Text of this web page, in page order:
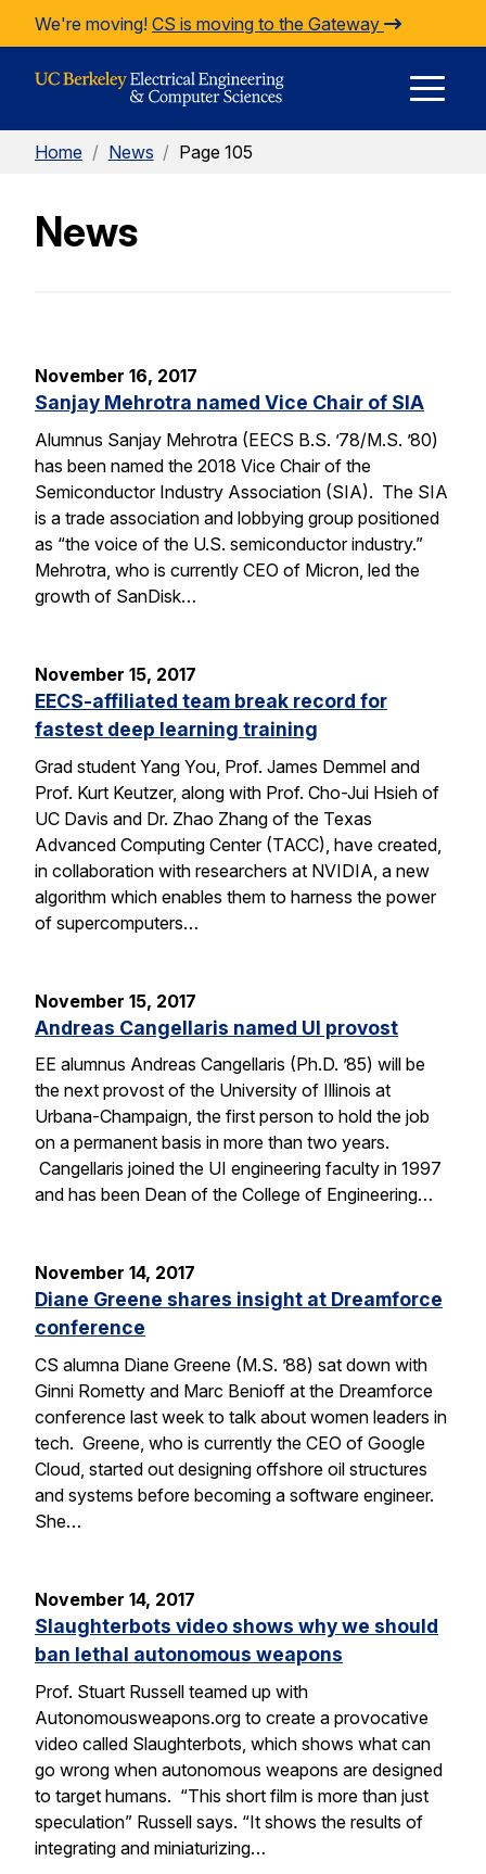
Skip to Content
We're moving! CS is moving to the Gateway
Home / News / Page 105
News
November 16, 2017
Sanjay Mehrotra named Vice Chair of SIA
Alumnus Sanjay Mehrotra (EECS B.S. ’78/M.S. ’80)
has been named the 2018 Vice Chair of the
Semiconductor Industry Association (SIA). The SIA
is a trade association and lobbying group positioned
as “the voice of the U.S. semiconductor industry.”
Mehrotra, who is currently CEO of Micron, led the
growth of SanDisk…
November 15, 2017
EECS-affiliated team break record for
fastest deep learning training
Grad student Yang You, Prof. James Demmel and
Prof. Kurt Keutzer, along with Prof. Cho-Jui Hsieh of
UC Davis and Dr. Zhao Zhang of the Texas
Advanced Computing Center (TACC), have created,
in collaboration with researchers at NVIDIA, a new
algorithm which enables them to harness the power
of supercomputers…
November 15, 2017
Andreas Cangellaris named UI provost
EE alumnus Andreas Cangellaris (Ph.D. ’85) will be
the next provost of the University of Illinois at
Urbana-Champaign, the first person to hold the job
on a permanent basis in more than two years.
Cangellaris joined the UI engineering faculty in 1997
and has been Dean of the College of Engineering…
November 14, 2017
Diane Greene shares insight at Dreamforce
conference
CS alumna Diane Greene (M.S. ’88) sat down with
Ginni Rometty and Marc Benioff at the Dreamforce
conference last week to talk about women leaders in
tech. Greene, who is currently the CEO of Google
Cloud, started out designing offshore oil structures
and systems before becoming a software engineer.
She…
November 14, 2017
Slaughterbots video shows why we should
ban lethal autonomous weapons
Prof. Stuart Russell teamed up with
Autonomousweapons.org to create a provocative
video called Slaughterbots, which shows what can
go wrong when autonomous weapons are designed
to target humans. “This short film is more than just
speculation” Russell says. “It shows the results of
integrating and miniaturizing…